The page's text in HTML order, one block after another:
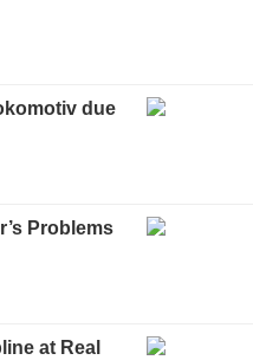
due
Problems
at Real